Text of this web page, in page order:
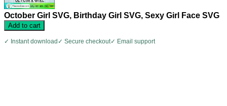
October Girl SVG, Birthday Girl SVG, Sexy Girl Face SVG
Add to cart
✓ Instant download ✓ Secure checkout✓ Email support